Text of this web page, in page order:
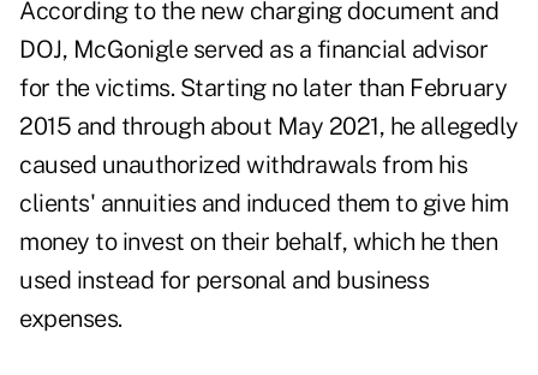
According to the new charging document and
DOJ, McGonigle served as a financial advisor
for the victims. Starting no later than February
2015 and through about May 2021, he allegedly
caused unauthorized withdrawals from his
clients' annuities and induced them to give him
money to invest on their behalf, which he then
used instead for personal and business
expenses.